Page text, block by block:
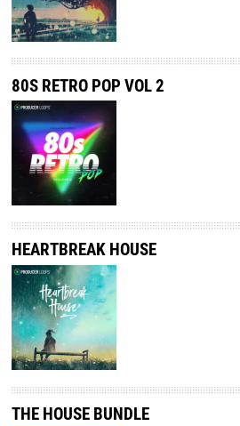
80S RETRO POP VOL 2
HEARTBREAK HOUSE
THE HOUSE BUNDLE